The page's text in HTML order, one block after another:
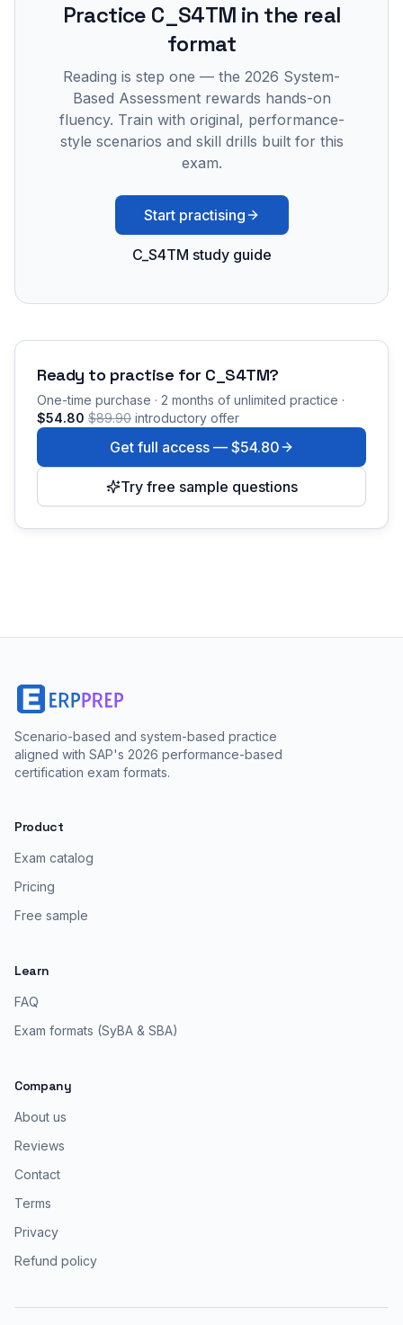
Practice C_S4TM in the real
format
Reading is step one — the 2026 System-
Based Assessment rewards hands-on
fluency. Train with original, performance-
style scenarios and skill drills built for this
exam.
Start practising
C_S4TM study guide
Ready to practise for C_S4TM?
One-time purchase · 2 months of unlimited practice ·
$54.80 $89.90 introductory offer
Get full access — $54.80
Try free sample questions
Scenario-based and system-based practice
aligned with SAP's 2026 performance-based
certification exam formats.
Product
Exam catalog
Pricing
Free sample
Learn
FAQ
Exam formats (SyBA & SBA)
Company
About us
Reviews
Contact
Terms
Privacy
Refund policy